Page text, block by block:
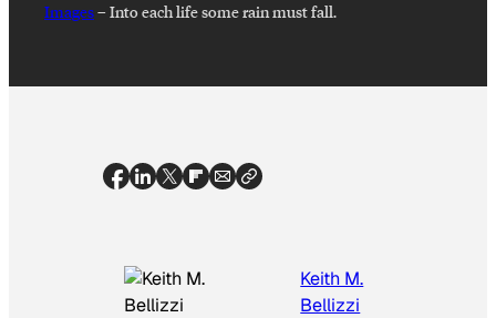
Images–Into each life some rain must fall.
Keith M.
Bellizzi